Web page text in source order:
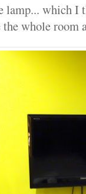
lamp... which I
the whole room